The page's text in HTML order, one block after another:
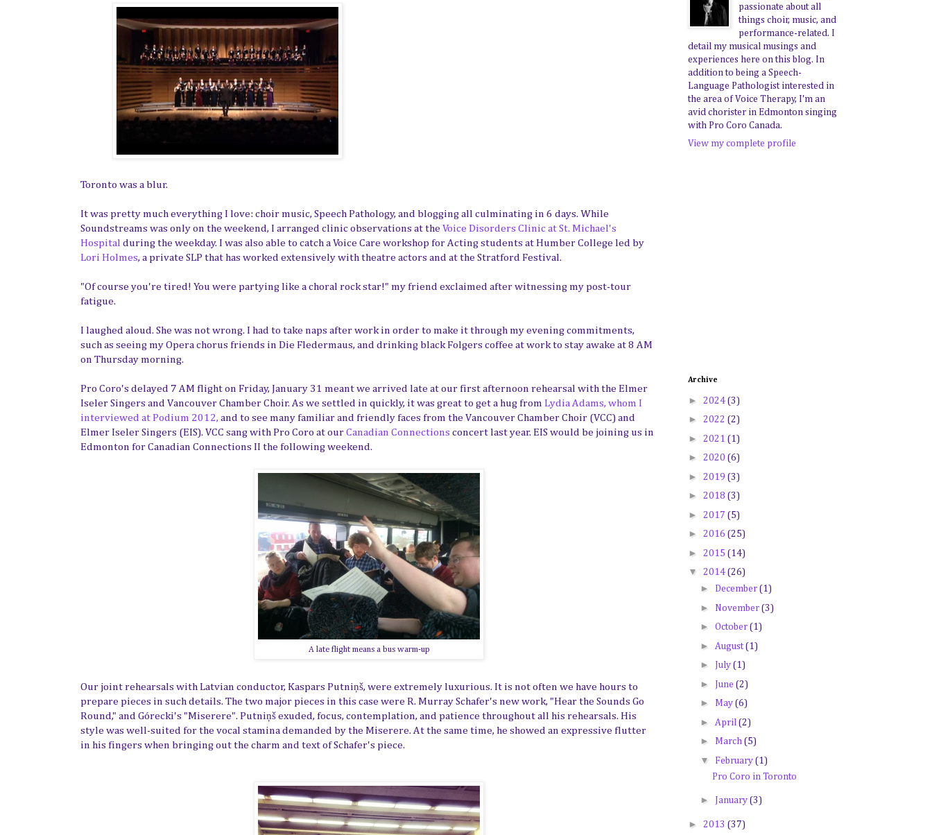
Toronto was a blur.
It was pretty much everything I love: choir music, Speech Pathology, and blogging all culminating in 6 days. While
Soundstreams was only on the weekend, I arranged clinic observations at the Voice Disorders Clinic at St. Michael's
Hospital during the weekday. I was also able to catch a Voice Care workshop for Acting students at Humber College led by
Lori Holmes, a private SLP that has worked extensively with theatre actors and at the Stratford Festival.
"Of course you're tired! You were partying like a choral rock star!" my friend exclaimed after witnessing my post-tour
fatigue.
I laughed aloud. She was not wrong. I had to take naps after work in order to make it through my evening commitments,
such as seeing my Opera chorus friends in Die Fledermaus, and drinking black Folgers coffee at work to stay awake at 8 AM
on Thursday morning.
Pro Coro's delayed 7 AM flight on Friday, January 31 meant we arrived late at our first afternoon rehearsal with the Elmer
Iseler Singers and Vancouver Chamber Choir. As we settled in quickly, it was great to get a hug from Lydia Adams, whom I
interviewed at Podium 2012, and to see many familiar and friendly faces from the Vancouver Chamber Choir (VCC) and
Elmer Iseler Singers (EIS). VCC sang with Pro Coro at our Canadian Connections concert last year. EIS would be joining us in
Edmonton for Canadian Connections II the following weekend.
A late flight means a bus warm-up
Our joint rehearsals with Latvian conductor, Kaspars Putniņš, were extremely luxurious. It is not often we have hours to
prepare pieces in such details. The two major pieces in this case were R. Murray Schafer's new work, "Hear the Sounds Go
Round," and Górecki's "Miserere". Putniņš exuded, focus, contemplation, and patience throughout all his rehearsals. His
style was well-suited for the vocal stamina demanded by the Miserere. At the same time, he showed an expressive flutter
in his fingers when bringing out the charm and text of Schafer's piece.
passionate about all
things choir, music, and
performance-related. I
detail my musical musings and
experiences here on this blog. In
addition to being a Speech-
Language Pathologist interested in
the area of Voice Therapy, I'm an
avid chorister in Edmonton singing
with Pro Coro Canada.
View my complete profile
Archive
► 2024 (3)
► 2022 (2)
► 2021 (1)
► 2020 (6)
► 2019 (3)
► 2018 (3)
► 2017 (5)
► 2016 (25)
► 2015 (14)
▼ 2014 (26)
► December (1)
► November (3)
► October (1)
► August(1)
► July (1)
► June (2)
► May (6)
► April (2)
► March (5)
▼ February (1)
Pro Coro in Toronto
► January (3)
► 2013 (37)